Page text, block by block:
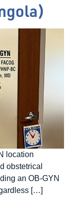
location
obstetrical
an OB-GYN
[…]